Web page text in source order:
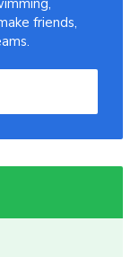
friends,